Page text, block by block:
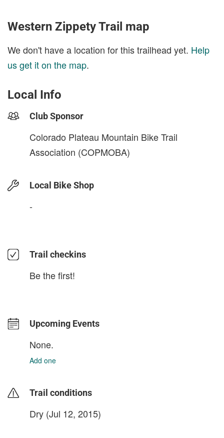
Western Zippety Trail map
We don't have a location for this trailhead yet. Help
us get it on the map.
Local Info
Club Sponsor
Colorado Plateau Mountain Bike Trail
Association (COPMOBA)
Local Bike Shop
-
Trail checkins
Be the first!
Upcoming Events
None.
Add one
Trail conditions
Dry (Jul 12, 2015)